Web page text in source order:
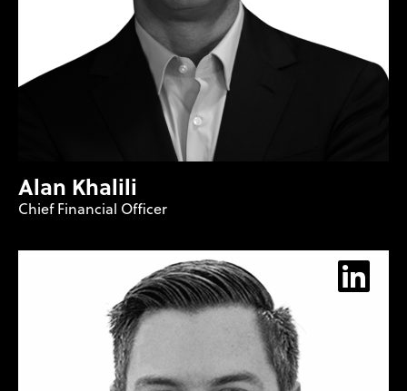
Alan Khalili
Chief Financial Officer